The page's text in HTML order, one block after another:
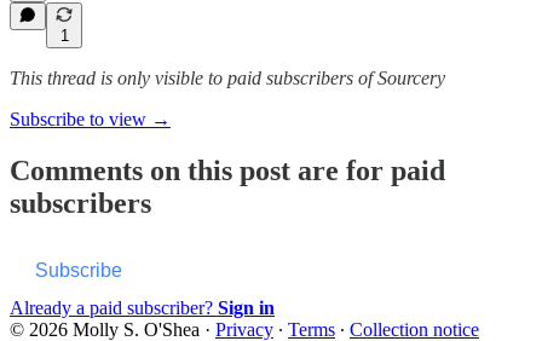
1
This thread is only visible to paid subscribers of Sourcery
Subscribe to view →
Comments on this post are for paid
subscribers
Subscribe
Already a paid subscriber? Sign in
© 2026 Molly S. O'Shea · Privacy ∙ Terms ∙ Collection notice